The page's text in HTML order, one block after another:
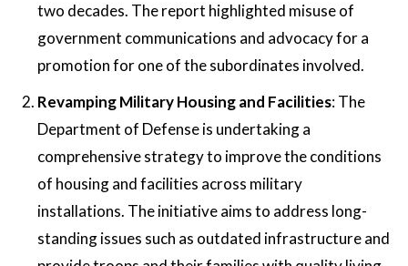
two decades. The report highlighted misuse of
government communications and advocacy for a
promotion for one of the subordinates involved​.
Revamping Military Housing and Facilities: The
Department of Defense is undertaking a
comprehensive strategy to improve the conditions
of housing and facilities across military
installations. The initiative aims to address long-
standing issues such as outdated infrastructure and